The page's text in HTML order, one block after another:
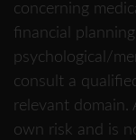
concerning
financial
psychological/
consult a
relevant domain.
own risk and is